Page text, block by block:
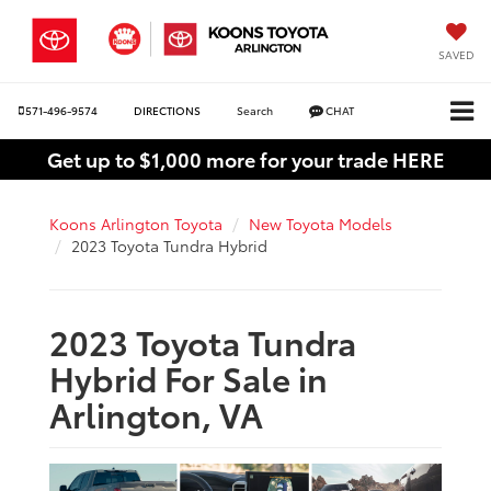
SAVED
571-496-9574 DIRECTIONS Search CHAT
Get up to $1,000 more for your trade HERE
Koons Arlington Toyota
New Toyota Models
2023 Toyota Tundra Hybrid
2023 Toyota Tundra
Hybrid For Sale in
Arlington, VA